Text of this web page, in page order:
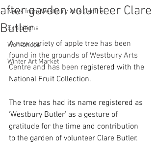
News from Westbury Arts Centre
Exhibitions
Workshops
Winter Art Market
after garden volunteer Clare
Butler
A new variety of apple tree has been
found in the grounds of Westbury Arts
Centre and has been registered with the
National Fruit Collection.
The tree has had its name registered as
‘Westbury Butler’ as a gesture of
gratitude for the time and contribution
to the garden of volunteer Clare Butler.